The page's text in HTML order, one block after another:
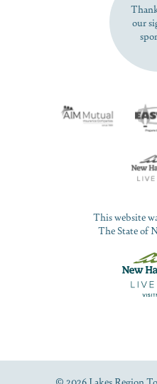
our
This website
The State of
© 2026 Lakes Region